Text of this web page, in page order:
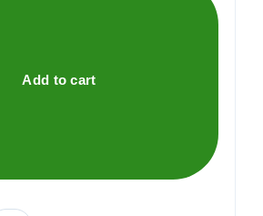
Add to cart